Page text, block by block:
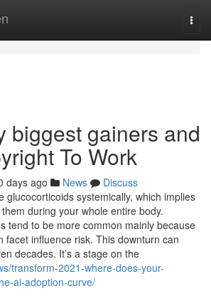
biggest gainers and
To Work
days ago News
Discuss
glucocorticoids systemically, which implies
during your whole entire body.
tend to be more common mainly because
facet influence risk. This downturn can
decades. It’s a stage on the
transform-2021-where-does-your-
ai-adoption-curve/